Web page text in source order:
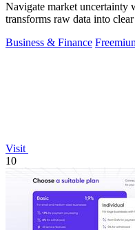
Navigate market uncertainty
transforms raw data into
Business & Finance
Visit
10